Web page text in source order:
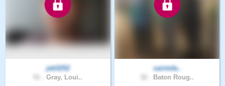
jeb5252
Gray, Loui..
saintsfa..
Baton Roug..